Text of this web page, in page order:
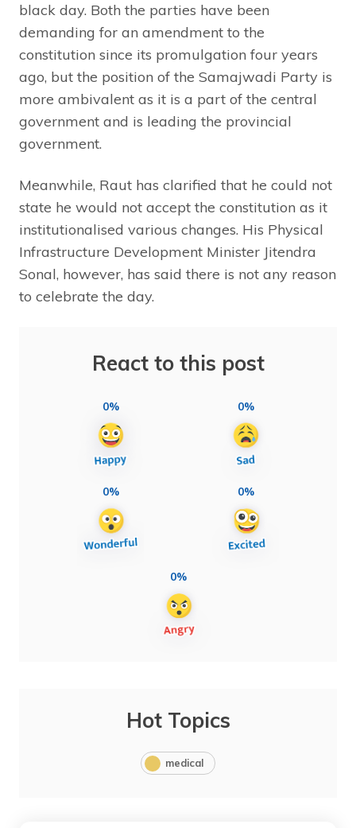
black day. Both the parties have been
demanding for an amendment to the
constitution since its promulgation four years
ago, but the position of the Samajwadi Party is
more ambivalent as it is a part of the central
government and is leading the provincial
government.
Meanwhile, Raut has clarified that he could not
state he would not accept the constitution as it
institutionalised various changes. His Physical
Infrastructure Development Minister Jitendra
Sonal, however, has said there is not any reason
to celebrate the day.
React to this post
0% 0%
0% 0%
0%
Hot Topics
medical